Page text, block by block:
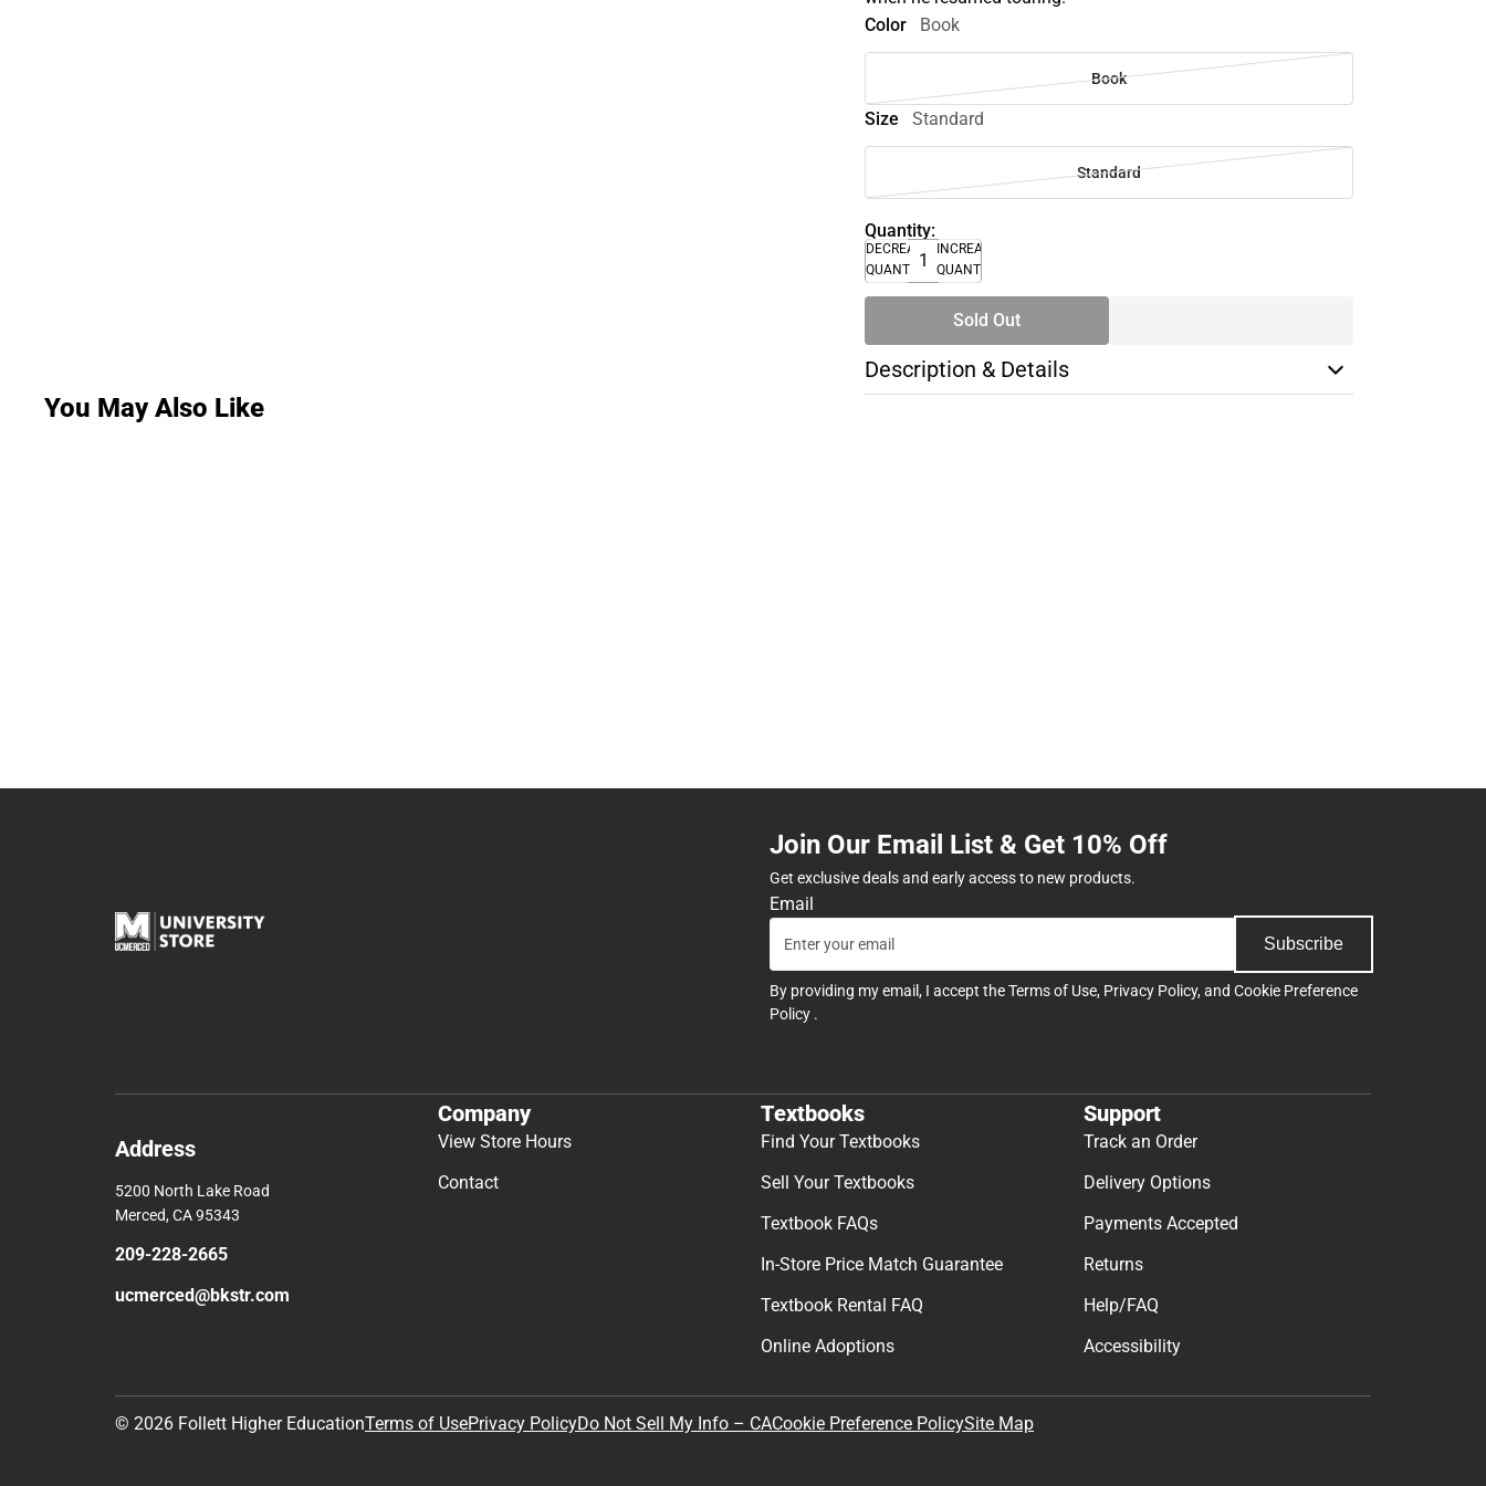
Color
Book
Book
Size Standard
Standard
Quantity:
DECREASE
QUANTITY
INCREASE
QUANTITY
Sold Out
Description & Details
You May Also Like
Join Our Email List & Get 10% Off
Get exclusive deals and early access to new products.
Email
Subscribe
By providing my email, I accept theTerms of Use, Privacy Policy, and Cookie Preference
Policy .
Address
5200 North Lake Road
Merced, CA 95343
209-228-2665
ucmerced@bkstr.com
Company
View Store Hours
Contact
Textbooks
Find Your Textbooks
Sell Your Textbooks
Textbook FAQs
In-Store Price Match Guarantee
Textbook Rental FAQ
Online Adoptions
Support
Track an Order
Delivery Options
Payments Accepted
Returns
Help/FAQ
Accessibility
© 2026 Follett Higher EducationTerms of UsePrivacy PolicyDo Not Sell My Info – CACookie Preference PolicySite Map